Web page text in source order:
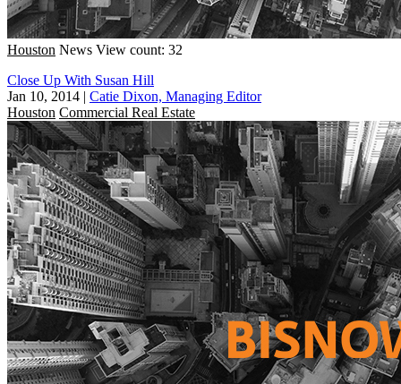
Houston News View count: 32
Close Up With Susan Hill
Jan 10, 2014 | Catie Dixon, Managing Editor
Houston Commercial Real Estate